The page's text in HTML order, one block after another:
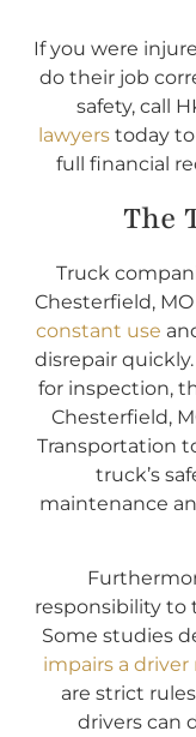
If you were
do their job
safety, call
lawyerstoday to
full financial
The
Truck
Chesterfield,
constant use
disrepair
for inspection,
Chesterfield,
Transportation
truck’s
maintenance
responsibility to
Some studies
impairs a
are strict
drivers can